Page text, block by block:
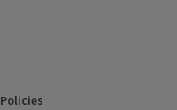
Policies